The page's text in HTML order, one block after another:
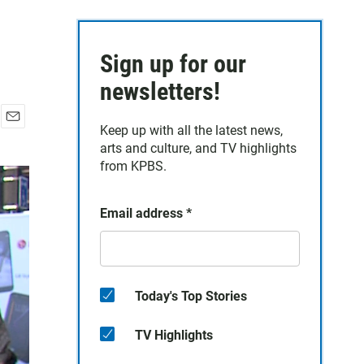
a
i
l
Sign up for our
newsletters!
Keep up with all the latest news,
arts and culture, and TV highlights
from KPBS.
Email address *
Today's Top Stories
TV Highlights